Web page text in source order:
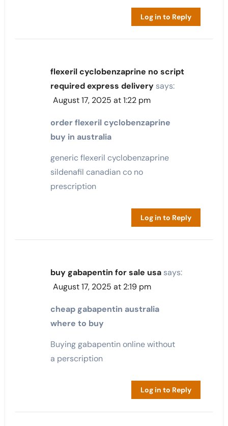
Log in to Reply
flexeril cyclobenzaprine no script
required express delivery says:
August 17, 2025 at 1:22 pm
order flexeril cyclobenzaprine
buy in australia
generic flexeril cyclobenzaprine
sildenafil canadian co no
prescription
Log in to Reply
buy gabapentin for sale usa says:
August 17, 2025 at 2:19 pm
cheap gabapentin australia
where to buy
Buying gabapentin online without
a perscription
Log in to Reply